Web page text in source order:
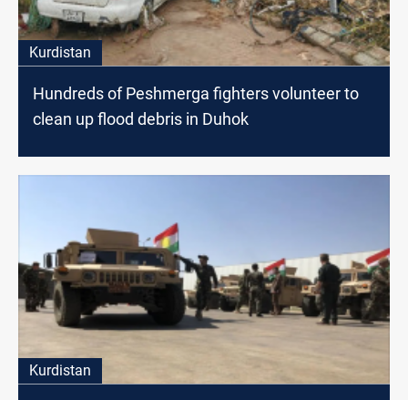
Kurdistan
Hundreds of Peshmerga fighters volunteer to
clean up flood debris in Duhok
Kurdistan